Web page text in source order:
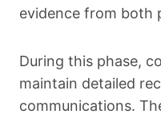
evidence from both
During this phase,
maintain detailed
communications.